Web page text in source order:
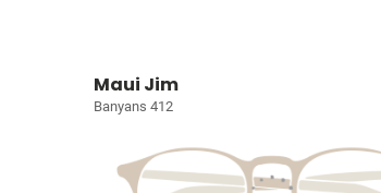
Maui Jim
Banyans 412